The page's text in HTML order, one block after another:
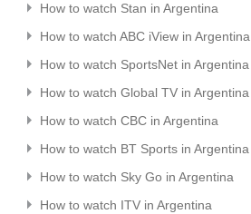
How to watch Stan in Argentina
How to watch ABC iView in Argentina
How to watch SportsNet in Argentina
How to watch Global TV in Argentina
How to watch CBC in Argentina
How to watch BT Sports in Argentina
How to watch Sky Go in Argentina
How to watch ITV in Argentina